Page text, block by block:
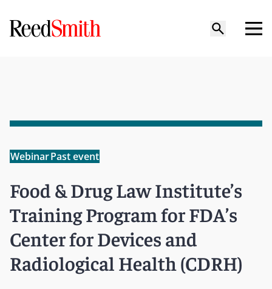
WebinarPast event
Food & Drug Law Institute’s
Training Program for FDA’s
Center for Devices and
Radiological Health (CDRH)